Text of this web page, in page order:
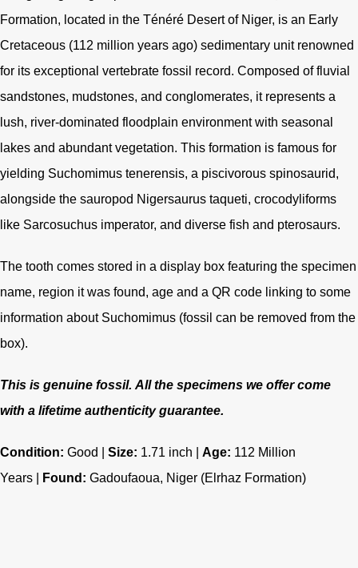
Formation, located in the Ténéré Desert of Niger, is an Early
Cretaceous (112 million years ago) sedimentary unit renowned
for its exceptional vertebrate fossil record. Composed of fluvial
sandstones, mudstones, and conglomerates, it represents a
lush, river-dominated floodplain environment with seasonal
lakes and abundant vegetation. This formation is famous for
yielding Suchomimus tenerensis, a piscivorous spinosaurid,
alongside the sauropod Nigersaurus taqueti, crocodyliforms
like Sarcosuchus imperator, and diverse fish and pterosaurs.
The tooth comes stored in a display box featuring the specimen
name, region it was found, age and a QR code linking to some
information about Suchomimus (fossil can be removed from the
box).
This is genuine fossil. All the specimens we offer come
with a lifetime authenticity guarantee.
Condition: Good | Size: 1.71 inch | Age: 112 Million
Years |
Found: Gadoufaoua, Niger (Elrhaz Formation)